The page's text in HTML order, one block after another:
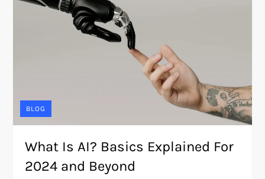
BLOG
What Is AI? Basics Explained For
2024 and Beyond